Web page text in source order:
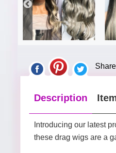
Share
Description
Introducing our latest
these drag wigs are a